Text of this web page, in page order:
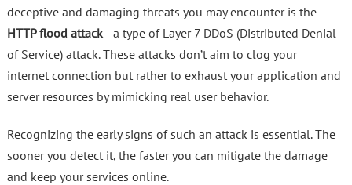
deceptive and damaging threats you may encounter is the
HTTP flood attack—a type of Layer 7 DDoS (Distributed Denial
of Service) attack. These attacks don’t aim to clog your
internet connection but rather to exhaust your application and
server resources by mimicking real user behavior.
Recognizing the early signs of such an attack is essential. The
sooner you detect it, the faster you can mitigate the damage
and keep your services online.